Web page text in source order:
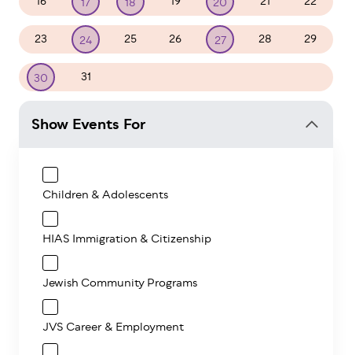
17 18 20
23 24 25 26 27 28 29
30 31
Show Events For
Children & Adolescents
HIAS Immigration & Citizenship
Jewish Community Programs
JVS Career & Employment